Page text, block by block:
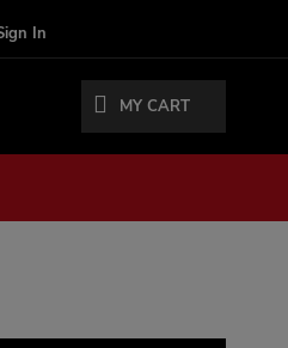
In
MY CART